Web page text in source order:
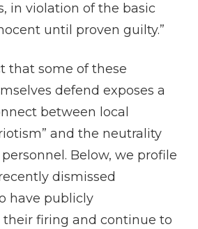
in violation of the basic
until proven guilty.”
that some of these
defend exposes a
between local
and the neutrality
Below, we profile
dismissed
have publicly
firing and continue to